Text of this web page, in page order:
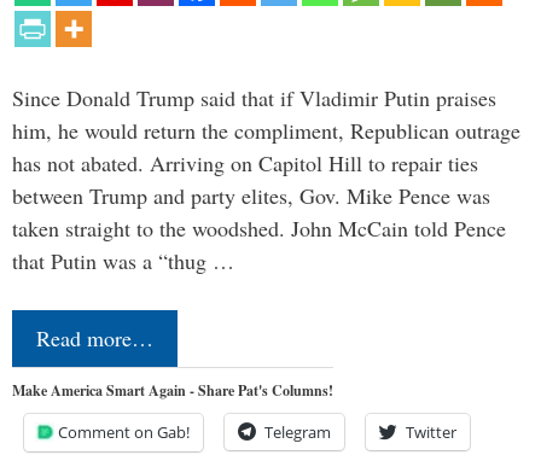
Since Donald Trump said that if Vladimir Putin praises
him, he would return the compliment, Republican outrage
has not abated. Arriving on Capitol Hill to repair ties
between Trump and party elites, Gov. Mike Pence was
taken straight to the woodshed. John McCain told Pence
that Putin was a “thug …
Read more…
Make America Smart Again - Share Pat's Columns!
Comment on Gab! Telegram Twitter